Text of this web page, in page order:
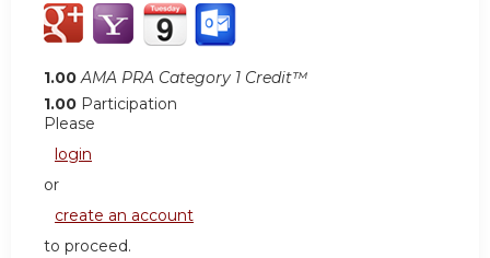
1.00 AMA PRA Category 1 Credit™
1.00 Participation
Please
login
or
create an account
to proceed.